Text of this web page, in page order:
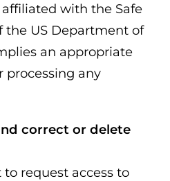
with the Safe
the US Department of
an appropriate
processing any
correct or delete
request access to